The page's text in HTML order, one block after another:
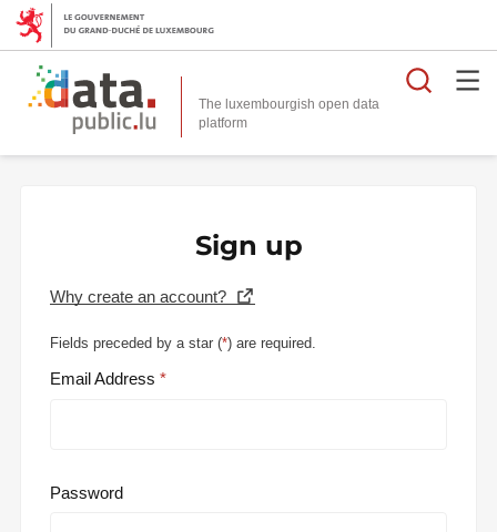
The luxembourgish open data
platform
Sign up
Why create an account?
Fields preceded by a star (*) are required.
Email Address
Password